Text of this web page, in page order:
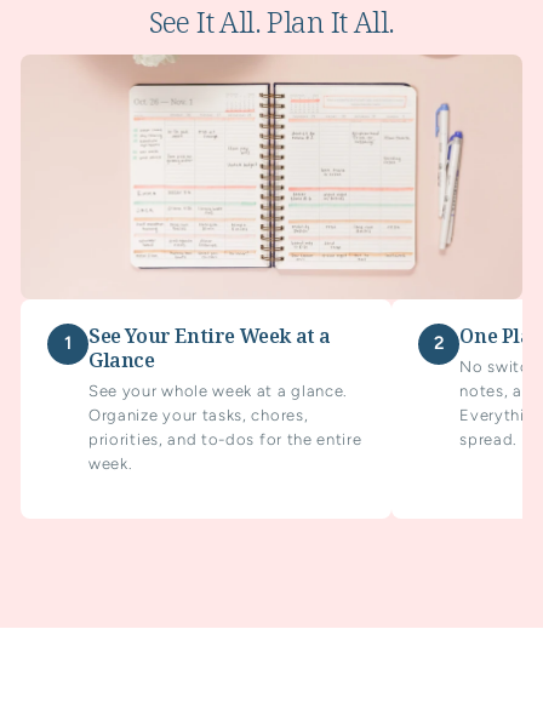
See It All. Plan It All.
1
See Your Entire Week at a
Glance
See your whole week at a glance.
Organize your tasks, chores,
priorities, and to-dos for the entire
week.
2 One
No
notes,
spread.